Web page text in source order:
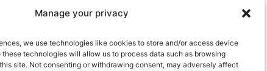
Manage your privacy
we use technologies like cookies to store and/or access device
technologies will allow us to process data such as browsing
site. Not consenting or withdrawing consent, may adversely affect